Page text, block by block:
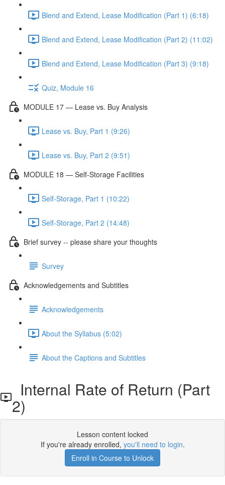
Blend and Extend, Lease Modification (Part 1) (6:18)
Blend and Extend, Lease Modification (Part 2) (11:02)
Blend and Extend, Lease Modification (Part 3) (9:18)
Quiz, Module 16
MODULE 17 — Lease vs. Buy Analysis
Lease vs. Buy, Part 1 (9:26)
Lease vs. Buy, Part 2 (9:51)
MODULE 18 — Self-Storage Facilities
Self-Storage, Part 1 (10:22)
Self-Storage, Part 2 (14:48)
Brief survey -- please share your thoughts
Survey
Acknowledgements and Subtitles
Acknowledgements
About the Syllabus (5:02)
About the Captions and Subtitles
Internal Rate of Return (Part
2)
Lesson content locked
If you're already enrolled, you'll need to login.
Enroll in Course to Unlock